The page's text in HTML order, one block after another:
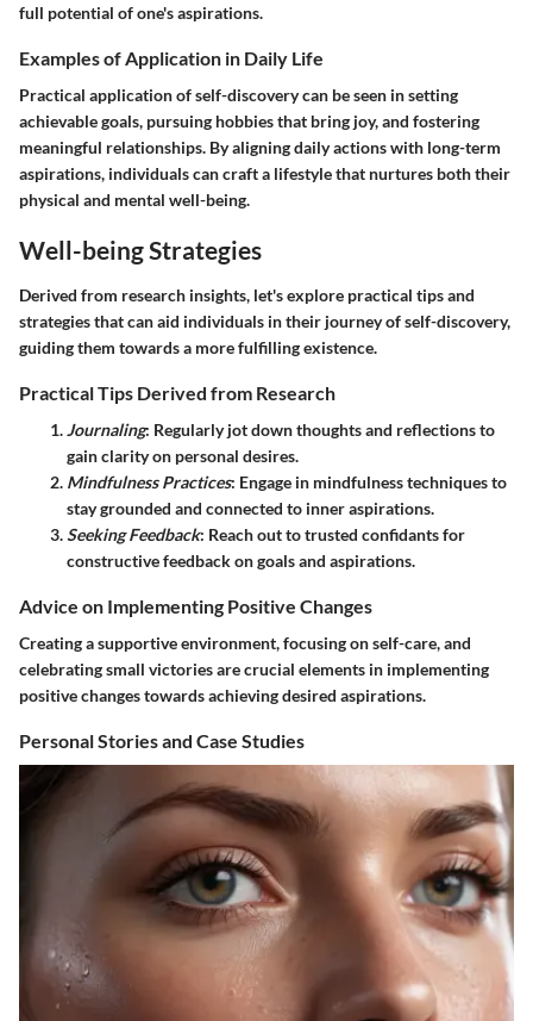
full potential of one's aspirations.
Examples of Application in Daily Life
Practical application of self-discovery can be seen in setting
achievable goals, pursuing hobbies that bring joy, and fostering
meaningful relationships. By aligning daily actions with long-term
aspirations, individuals can craft a lifestyle that nurtures both their
physical and mental well-being.
Well-being Strategies
Derived from research insights, let's explore practical tips and
strategies that can aid individuals in their journey of self-discovery,
guiding them towards a more fulfilling existence.
Practical Tips Derived from Research
Journaling: Regularly jot down thoughts and reflections to
gain clarity on personal desires.
Mindfulness Practices: Engage in mindfulness techniques to
stay grounded and connected to inner aspirations.
Seeking Feedback: Reach out to trusted confidants for
constructive feedback on goals and aspirations.
Advice on Implementing Positive Changes
Creating a supportive environment, focusing on self-care, and
celebrating small victories are crucial elements in implementing
positive changes towards achieving desired aspirations.
Personal Stories and Case Studies